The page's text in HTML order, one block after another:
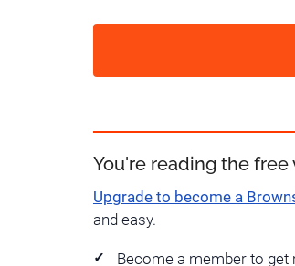
You're reading the free
Upgrade to become a
and easy.
Become a member to get